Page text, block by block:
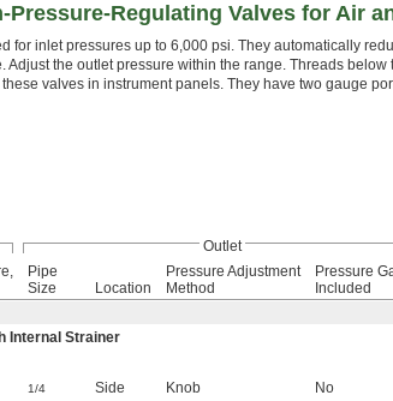
Pressure-Regulating Valves for Air
for inlet pressures up to 6,000 psi. They automatically
Adjust the outlet pressure within the range. Threads
valves in instrument panels. They have two gauge
Outlet
Pipe
Size
Location
Pressure Adjustment
Method
Pressure
Included
Internal Strainer
1/4 Side Knob No